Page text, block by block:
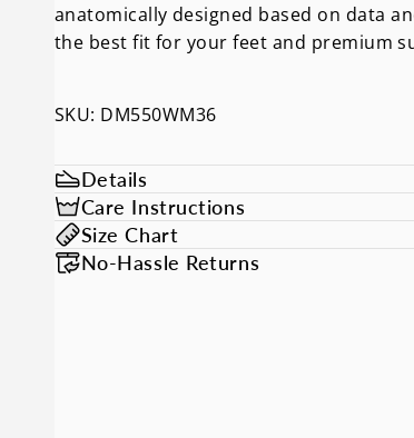
anatomically designed based on data
the best fit for your feet and premium
SKU: DM550WM36
Details
Care Instructions
Size Chart
No-Hassle Returns